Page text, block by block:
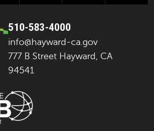
510-583-4000
info@hayward-ca.gov
777 B Street Hayward, CA
94541